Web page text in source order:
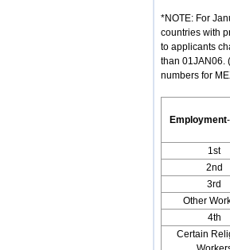
*NOTE: For
countries with
to applicants
than 01JAN06.
numbers for
Employment-
1st
2nd
3rd
Other
4th
Certain